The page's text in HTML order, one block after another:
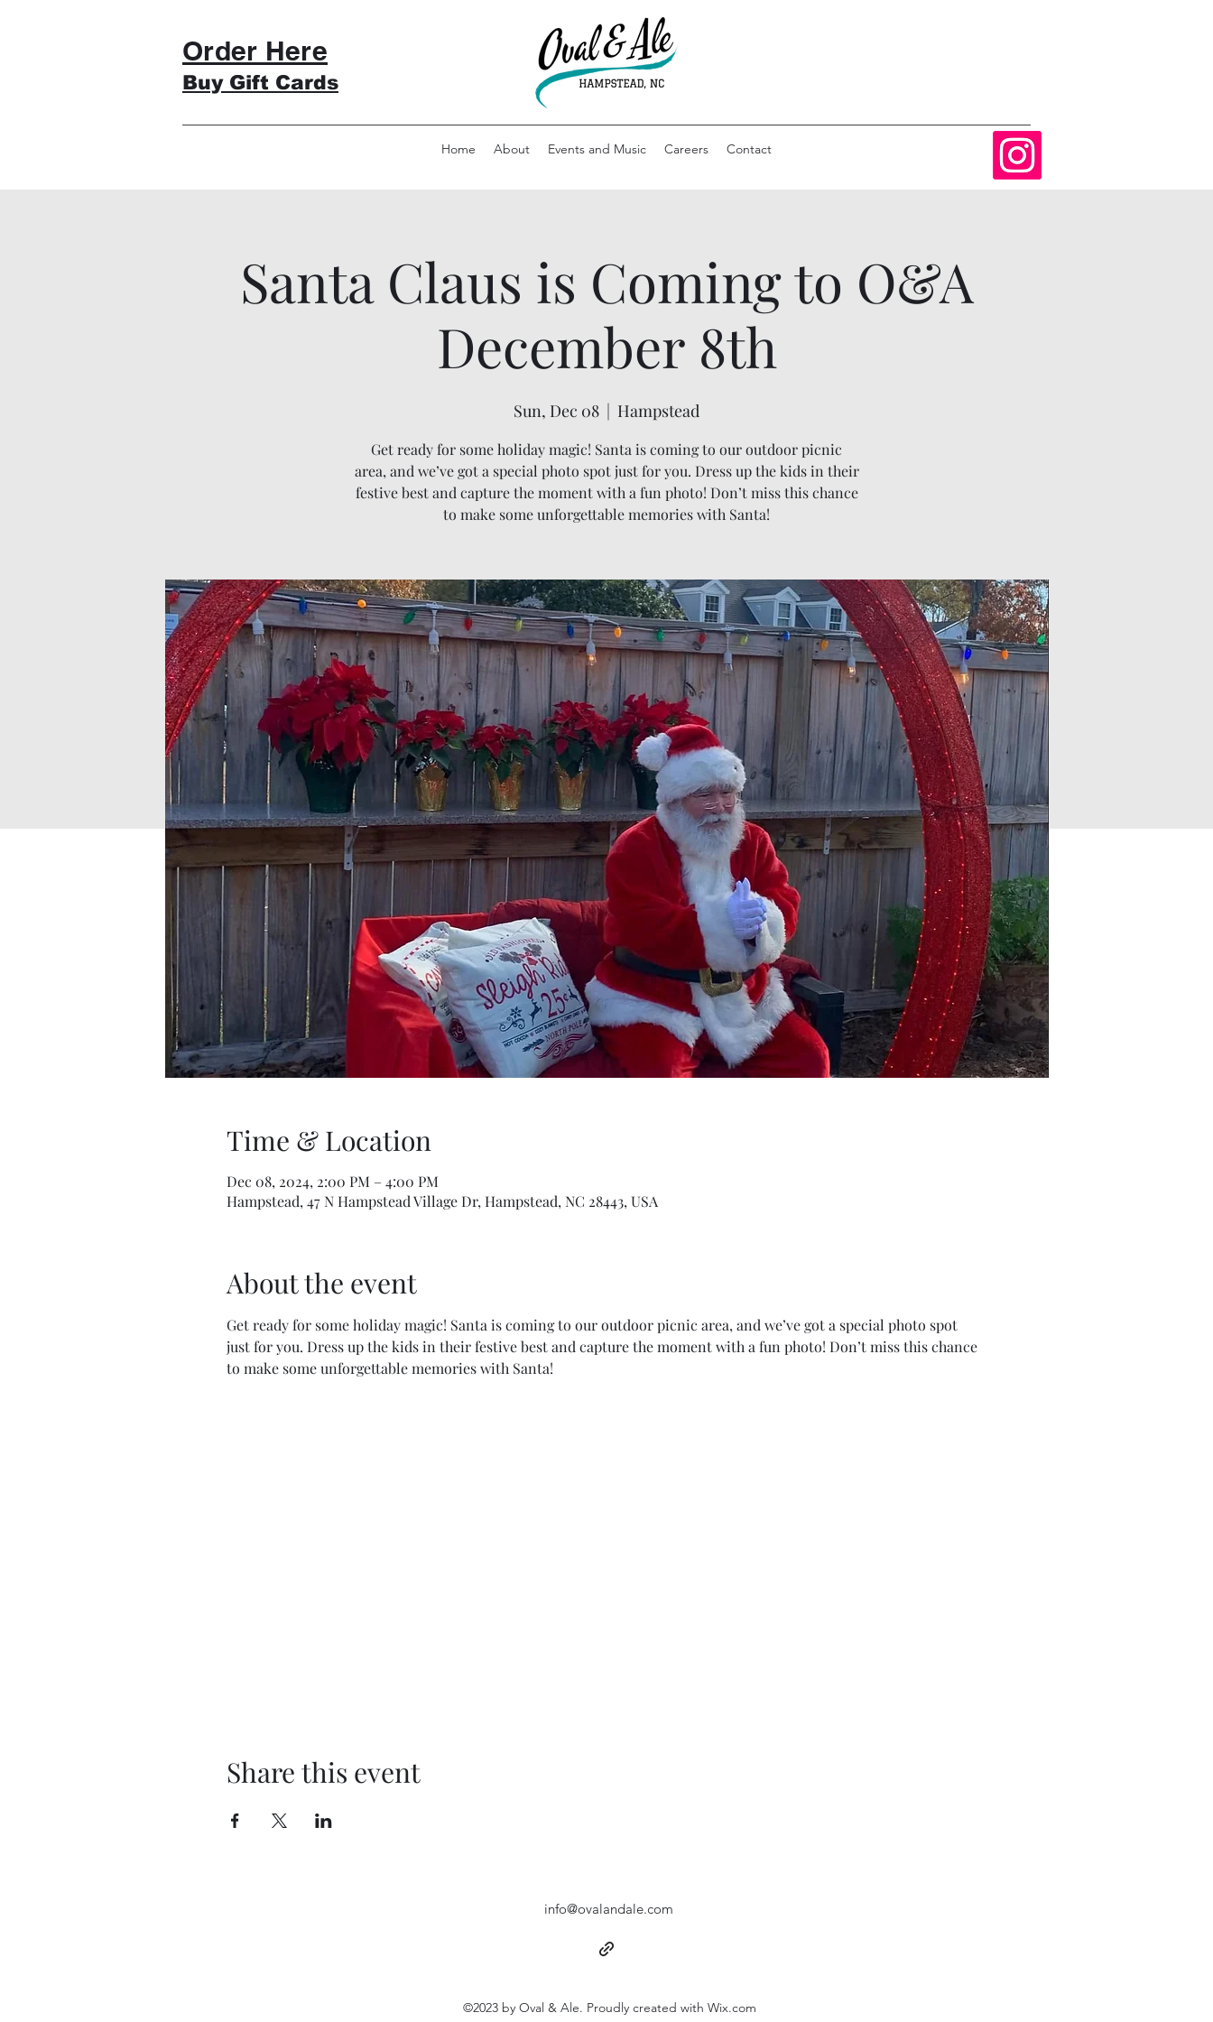
Order Here
Buy Gift Cards
Home About Events and Music Careers Contact
Santa Claus is Coming to O&A
December 8th
Sun, Dec 08
  |
Hampstead
Get ready for some holiday magic! Santa is coming to our outdoor picnic
area, and we’ve got a special photo spot just for you. Dress up the kids in their
festive best and capture the moment with a fun photo! Don’t miss this chance
to make some unforgettable memories with Santa!
Time & Location
Dec 08, 2024, 2:00 PM – 4:00 PM
Hampstead, 47 N Hampstead Village Dr, Hampstead, NC 28443, USA
About the event
Get ready for some holiday magic! Santa is coming to our outdoor picnic area, and we’ve got a special photo spot
just for you. Dress up the kids in their festive best and capture the moment with a fun photo! Don’t miss this chance
to make some unforgettable memories with Santa!
Share this event
info@ovalandale.com
©2023 by Oval & Ale. Proudly created with Wix.com